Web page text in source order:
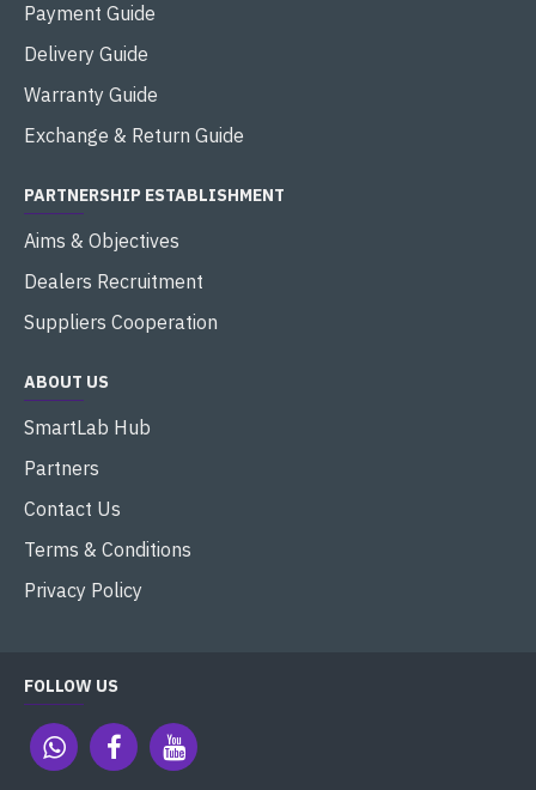
Payment Guide
Delivery Guide
Warranty Guide
Exchange & Return Guide
PARTNERSHIP ESTABLISHMENT
Aims & Objectives
Dealers Recruitment
Suppliers Cooperation
ABOUT US
SmartLab Hub
Partners
Contact Us
Terms & Conditions
Privacy Policy
FOLLOW US